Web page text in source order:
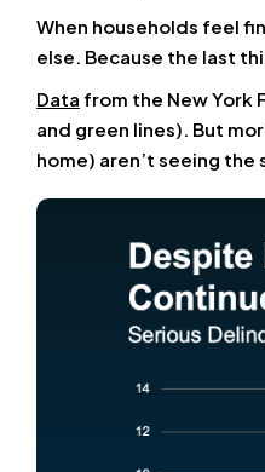
When households feel
else. Because the last
Data from the New York
and green lines). But
home) aren’t seeing the